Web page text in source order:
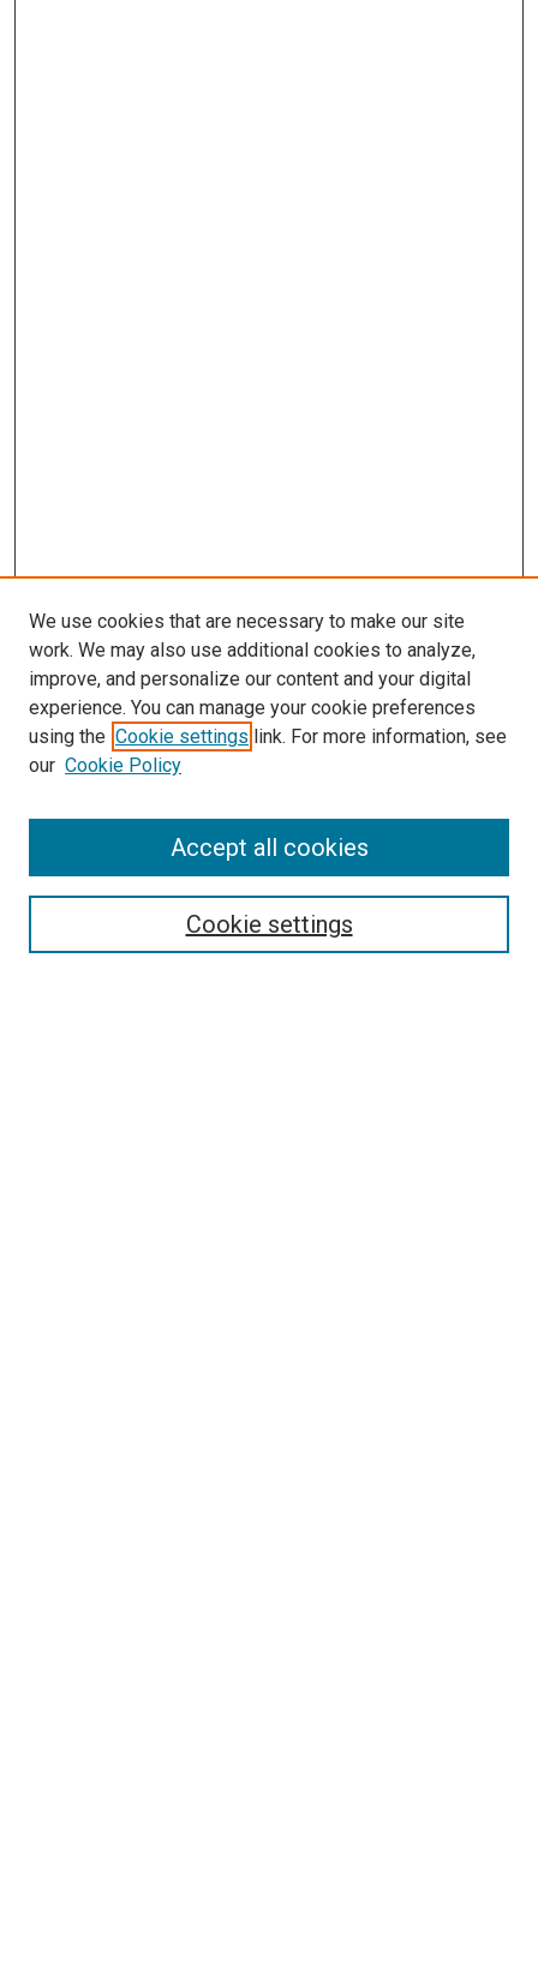
Browse
We use cookies that are necessary to make our site
work. We may also use additional cookies to analyze,
improve, and personalize our content and your digital
experience. You can manage your cookie preferences
using the Cookie settings link. For more information, see
our Cookie Policy
Cookie settings
Accept all cookies